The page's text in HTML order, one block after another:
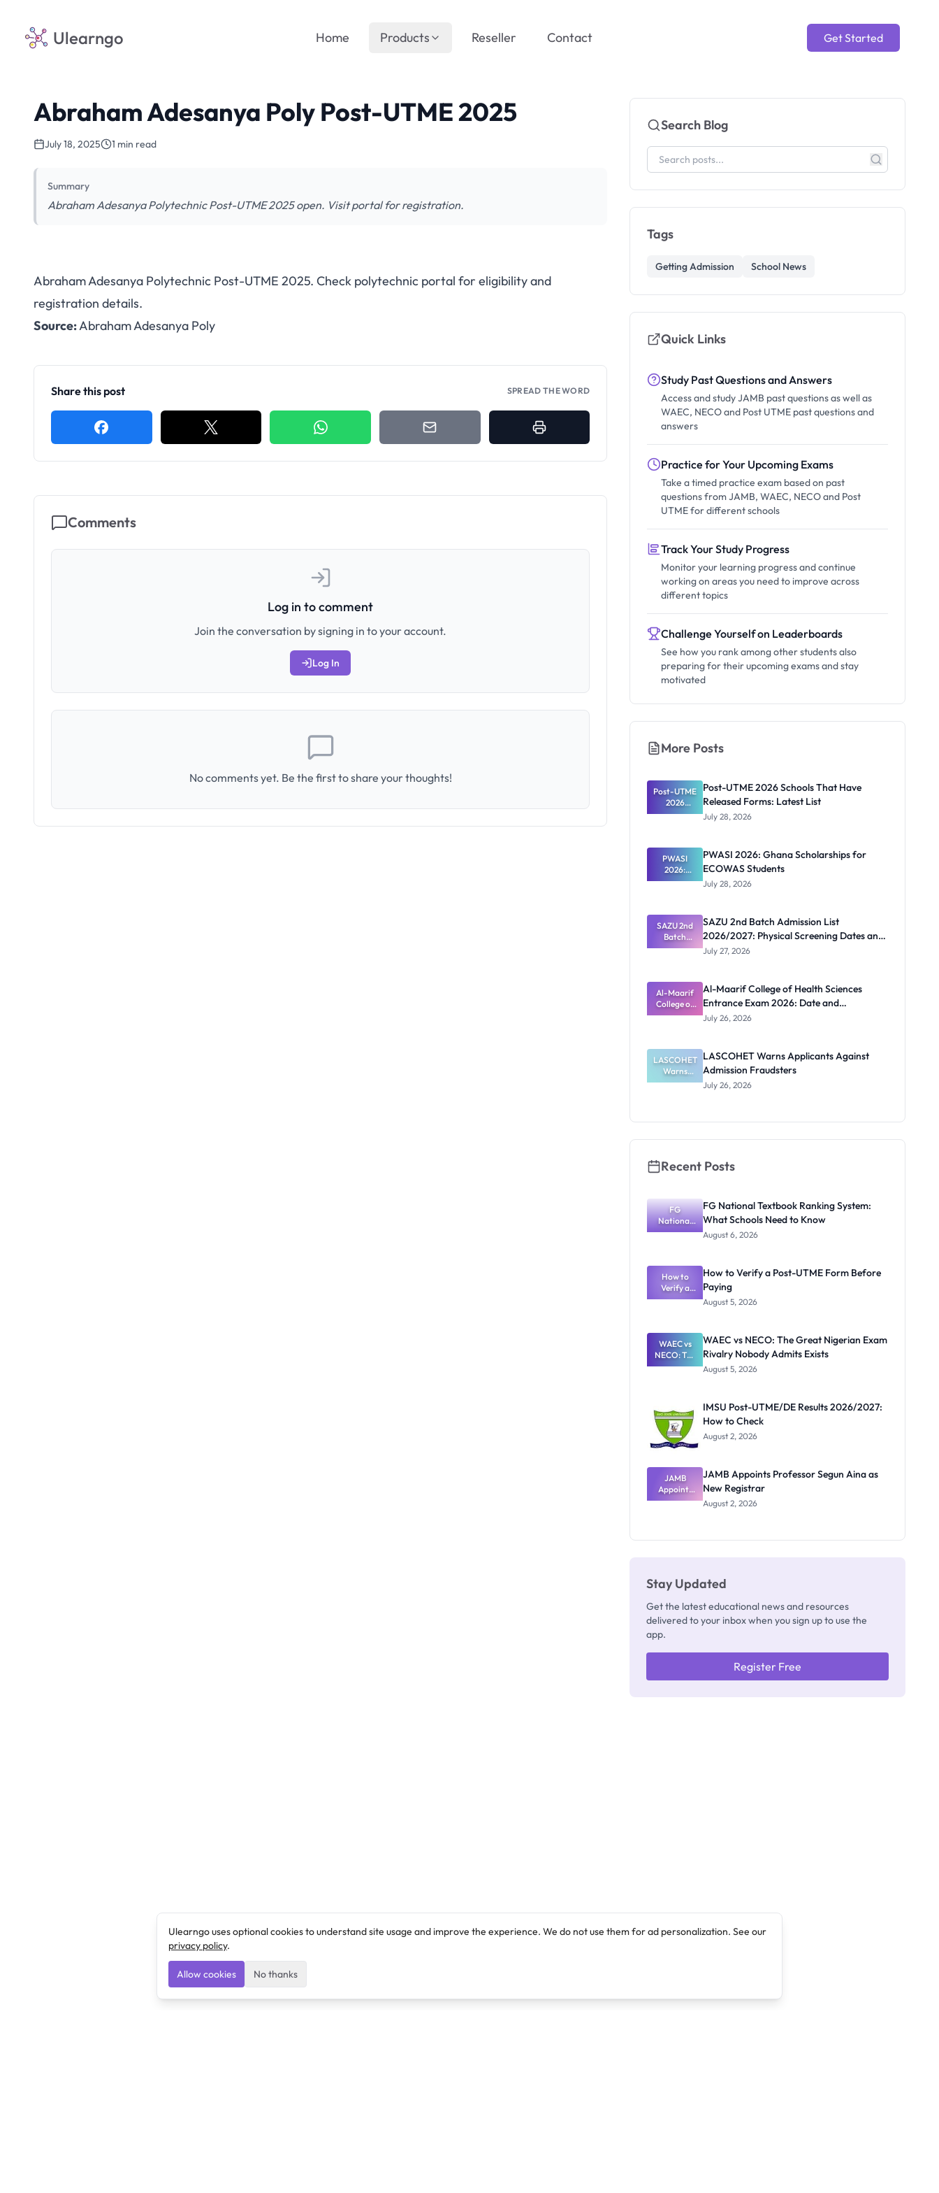
Ulearngo Get Started
Home Products Reseller Contact
Abraham Adesanya Poly Post-UTME 2025
July 18, 2025 1 min read
Summary
Abraham Adesanya Polytechnic Post-UTME 2025 open. Visit portal for registration.
Abraham Adesanya Poly Post-UTME 2025
Abraham Adesanya Polytechnic Post-UTME 2025. Check polytechnic portal for eligibility and
registration details.
Source:Abraham Adesanya Poly
Share this post SPREAD THE WORD
Comments
Log in to comment
Join the conversation by signing in to your account.
Log In
No comments yet. Be the first to share your thoughts!
Search Blog
Tags
Getting Admission School News
Quick Links
Study Past Questions and Answers
Access and study JAMB past questions as well as
WAEC, NECO and Post UTME past questions and
answers
Practice for Your Upcoming Exams
Take a timed practice exam based on past
questions from JAMB, WAEC, NECO and Post
UTME for different schools
Track Your Study Progress
Monitor your learning progress and continue
working on areas you need to improve across
different topics
Challenge Yourself on Leaderboards
See how you rank among other students also
preparing for their upcoming exams and stay
motivated
More Posts
Post-UTME
2026
Schools
Forms:
Latest List
Post-UTME 2026 Schools That Have
Released Forms: Latest List
July 28, 2026
PWASI
2026:
Ghana
ECOWAS
Students
PWASI 2026: Ghana Scholarships for
ECOWAS Students
July 28, 2026
SAZU 2nd
Batch
Admission
Physical
Screening
Dates and
Requiremen
SAZU 2nd Batch Admission List
2026/2027: Physical Screening Dates and
Requirements
July 27, 2026
Al-Maarif
College of
Health
Exam 2026:
Date and
Requiremen
ts
Al-Maarif College of Health Sciences
Entrance Exam 2026: Date and
Requirements
July 26, 2026
LASCOHET
Warns
Applicants
LASCOHET Warns Applicants Against
Admission Fraudsters
July 26, 2026
Recent Posts
FG
National
Textbook
What
Schools
Need to
Know
FG National Textbook Ranking System:
What Schools Need to Know
August 6, 2026
How to
Verify a
Post-UTME
Paying
How to Verify a Post-UTME Form Before
Paying
August 5, 2026
WAEC vs
NECO: The
Great
Nobody
Admits
Exists
WAEC vs NECO: The Great Nigerian Exam
Rivalry Nobody Admits Exists
August 5, 2026
IMSU Post-UTME/DE Results 2026/2027:
How to Check
August 2, 2026
JAMB
Appoints
Professor
JAMB Appoints Professor Segun Aina as
New Registrar
August 2, 2026
Stay Updated
Get the latest educational news and resources
delivered to your inbox when you sign up to use the
app.
Register Free
Ulearngo uses optional cookies to understand site usage and improve the experience. We do not use them for ad personalization. See our
privacy policy.
Allow cookies No thanks